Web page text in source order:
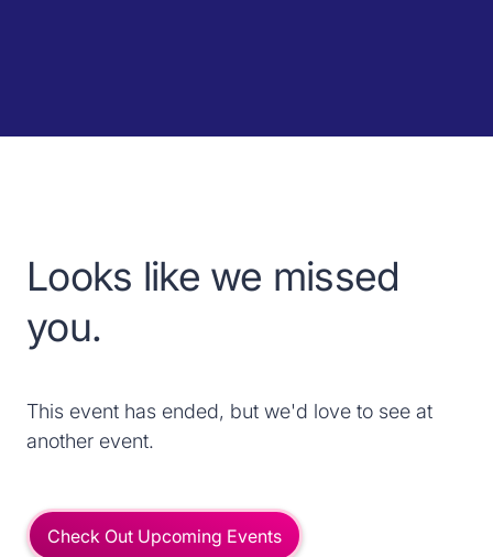
Looks like we missed
you.
This event has ended, but we'd love to see at
another event.
Check Out Upcoming Events